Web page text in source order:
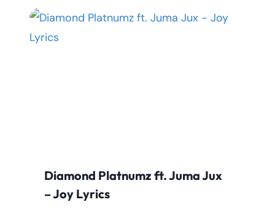
Diamond Platnumz ft. Juma Jux
– Joy Lyrics